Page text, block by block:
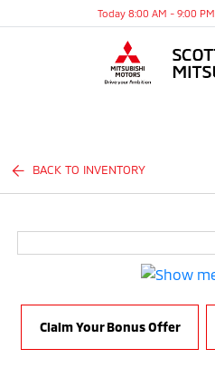
Today 8:00 AM - 9:00 PM
BACK TO INVENTORY
Claim Your Bonus Offer